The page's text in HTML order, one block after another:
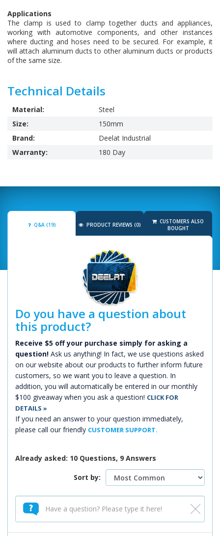
Applications
The clamp is used to clamp together ducts and appliances,
working with automotive components, and other instances
where ducting and hoses need to be secured. For example, it
will attach aluminum ducts to other aluminum ducts or products
of the same size.
Technical Details
Material:
Steel
Size:
150mm
Brand:
Deelat Industrial
Warranty:
180 Day
Q&A (19) PRODUCT REVIEWS (0)
CUSTOMERS ALSO
BOUGHT
Do you have a question about
this product?
Receive $5 off your purchase simply for asking a
question! Ask us anything! In fact, we use questions asked
on our website about our products to further inform future
customers, so we want you to leave a question. In
addition, you will automatically be entered in our monthly
$100 giveaway when you ask a question! CLICK FOR
DETAILS »
If you need an answer to your question immediately,
please call our friendly CUSTOMER SUPPORT.
Already asked: 10 Questions, 9 Answers
Sort by: